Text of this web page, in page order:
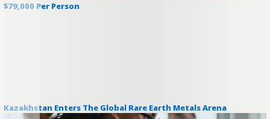
$79,000 Per Person
Kazakhstan Enters The Global Rare Earth Metals Arena